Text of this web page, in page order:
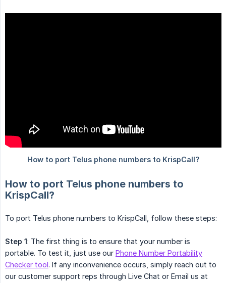
How to port Telus phone numbers to
KrispCall?
To port Telus phone numbers to KrispCall, follow these steps:
Step 1: The first thing is to ensure that your number is
portable. To test it, just use our Phone Number Portability
Checker tool. If any inconvenience occurs, simply reach out to
our customer support reps through Live Chat or Email us at